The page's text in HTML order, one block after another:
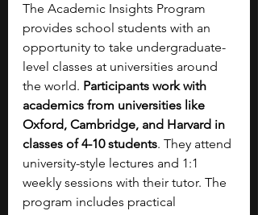
The Academic Insights Program
provides school students with an
opportunity to take undergraduate-
level classes at universities around
the world. Participants work with
academics from universities like
Oxford, Cambridge, and Harvard in
classes of 4-10 students. They attend
university-style lectures and 1:1
weekly sessions with their tutor. The
program includes practical